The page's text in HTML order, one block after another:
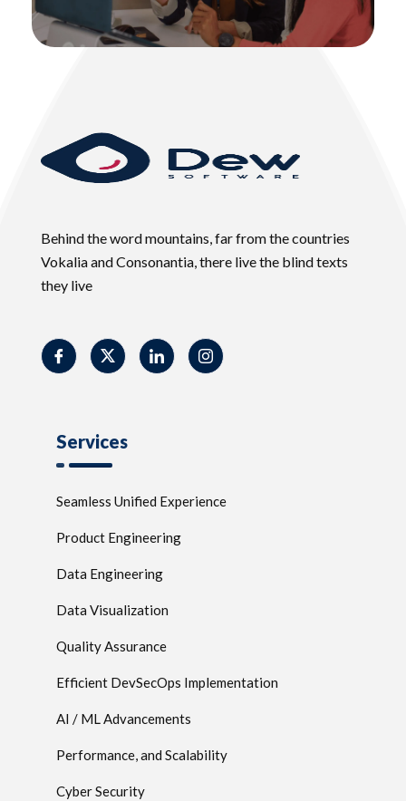
Behind the word mountains, far from the countries
Vokalia and Consonantia, there live the blind texts
they live
Services
Seamless Unified Experience
Product Engineering
Data Engineering
Data Visualization
Quality Assurance
Efficient DevSecOps Implementation
AI / ML Advancements
Performance, and Scalability
Cyber Security